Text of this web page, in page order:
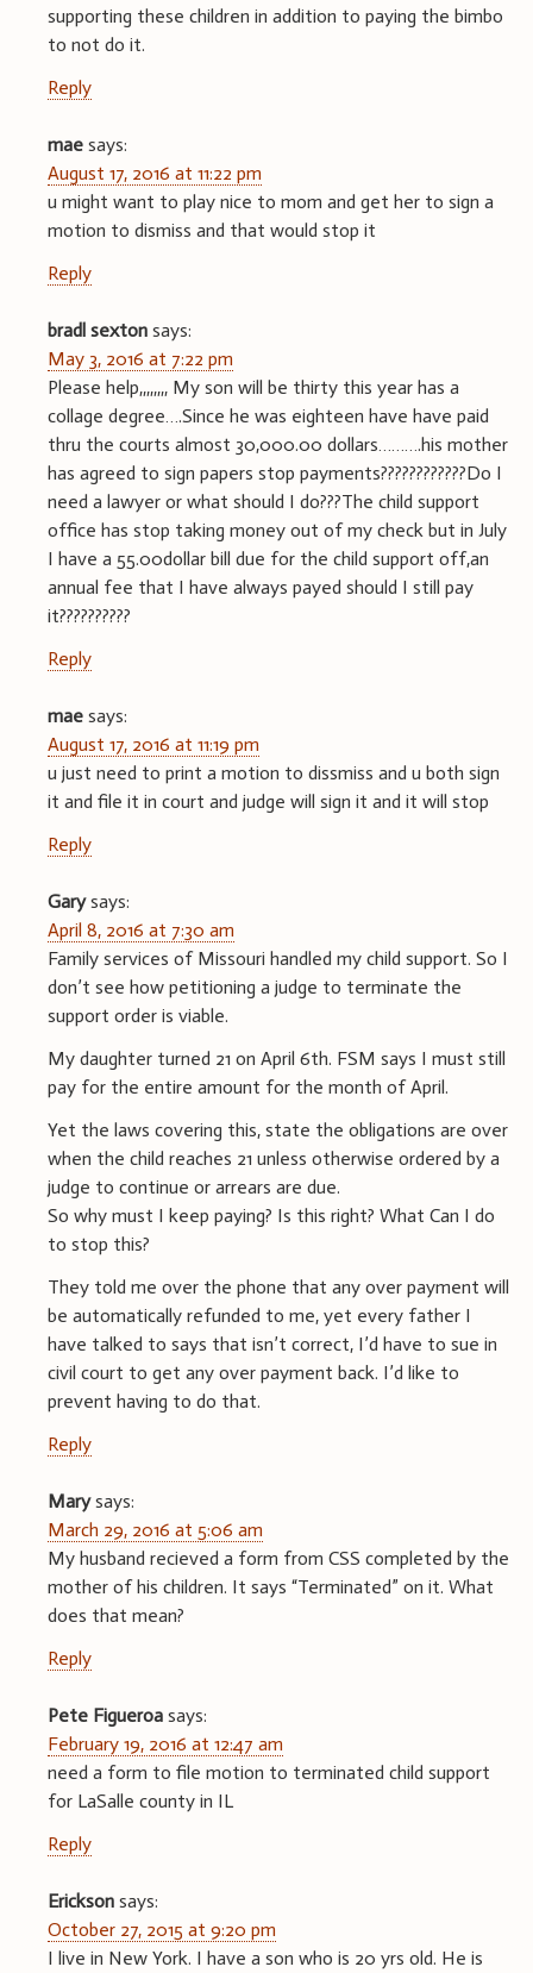
supporting these children in addition to paying the bimbo
to not do it.
Reply
mae says:
August 17, 2016 at 11:22 pm
u might want to play nice to mom and get her to sign a
motion to dismiss and that would stop it
Reply
bradl sexton says:
May 3, 2016 at 7:22 pm
Please help,,,,,,,, My son will be thirty this year has a
collage degree….Since he was eighteen have have paid
thru the courts almost 30,000.00 dollars……….his mother
has agreed to sign papers stop payments????????????Do I
need a lawyer or what should I do???The child support
office has stop taking money out of my check but in July
I have a 55.00dollar bill due for the child support off,an
annual fee that I have always payed should I still pay
it??????????
Reply
mae says:
August 17, 2016 at 11:19 pm
u just need to print a motion to dissmiss and u both sign
it and file it in court and judge will sign it and it will stop
Reply
Gary says:
April 8, 2016 at 7:30 am
Family services of Missouri handled my child support. So I
don’t see how petitioning a judge to terminate the
support order is viable.
My daughter turned 21 on April 6th. FSM says I must still
pay for the entire amount for the month of April.
Yet the laws covering this, state the obligations are over
when the child reaches 21 unless otherwise ordered by a
judge to continue or arrears are due.
So why must I keep paying? Is this right? What Can I do
to stop this?
They told me over the phone that any over payment will
be automatically refunded to me, yet every father I
have talked to says that isn’t correct, I’d have to sue in
civil court to get any over payment back. I’d like to
prevent having to do that.
Reply
Mary says:
March 29, 2016 at 5:06 am
My husband recieved a form from CSS completed by the
mother of his children. It says “Terminated” on it. What
does that mean?
Reply
Pete Figueroa says:
February 19, 2016 at 12:47 am
need a form to file motion to terminated child support
for LaSalle county in IL
Reply
Erickson says:
October 27, 2015 at 9:20 pm
I live in New York. I have a son who is 20 yrs old. He is